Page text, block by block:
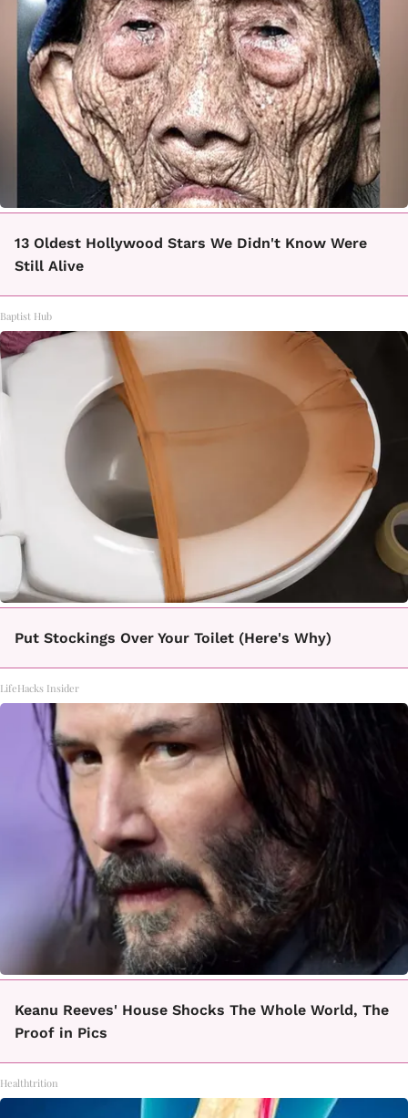
13 Oldest Hollywood Stars We Didn't Know Were
Still Alive
Baptist Hub
Put Stockings Over Your Toilet (Here's Why)
LifeHacks Insider
Keanu Reeves' House Shocks The Whole World, The
Proof in Pics
Healthtrition